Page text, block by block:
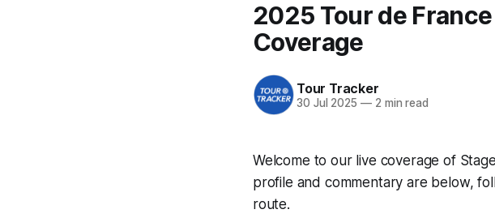
2025 Tour de
Coverage
Tour Tracker
30 Jul 2025 —2 min read
Welcome to our live coverage of
profile and commentary are below,
route.